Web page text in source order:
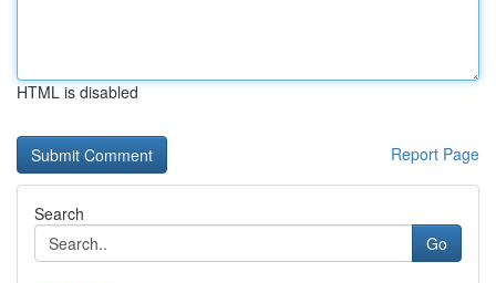
HTML is disabled
Report Page
Search
Go